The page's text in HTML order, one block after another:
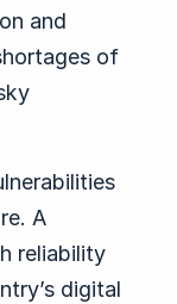
and
of
A
reliability
digital